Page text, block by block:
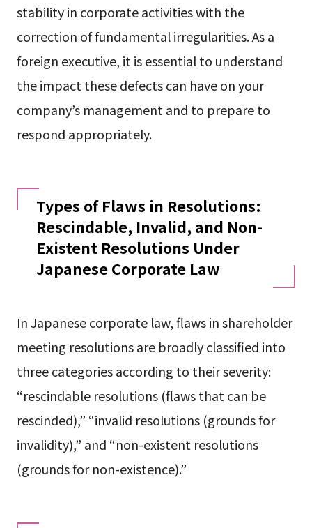
stability in corporate activities with the
correction of fundamental irregularities. As a
foreign executive, it is essential to understand
the impact these defects can have on your
company’s management and to prepare to
respond appropriately.
Types of Flaws in Resolutions:
Rescindable, Invalid, and Non-
Existent Resolutions Under
Japanese Corporate Law
In Japanese corporate law, flaws in shareholder
meeting resolutions are broadly classified into
three categories according to their severity:
“rescindable resolutions (flaws that can be
rescinded),” “invalid resolutions (grounds for
invalidity),” and “non-existent resolutions
(grounds for non-existence).”